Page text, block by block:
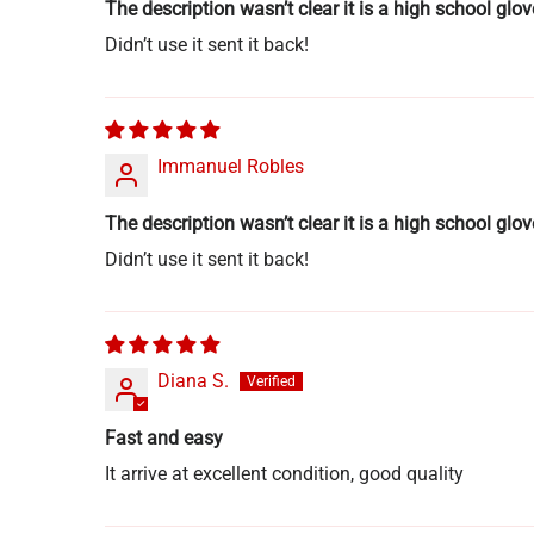
The description wasn’t clear it is a high school
Didn’t use it sent it back!
Immanuel Robles
The description wasn’t clear it is a high school
Didn’t use it sent it back!
Diana S.
Fast and easy
It arrive at excellent condition, good quality